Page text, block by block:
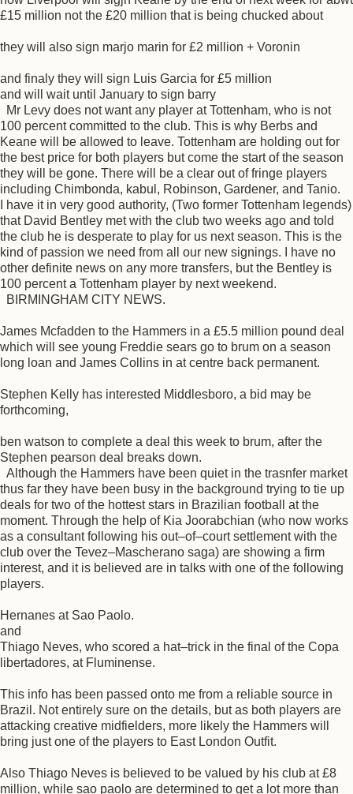
£15 million not the £20 million that is being chucked about
they will also sign marjo marin for £2 million + Voronin
and finaly they will sign Luis Garcia for £5 million
and will wait until January to sign barry
Mr Levy does not want any player at Tottenham, who is not
100 percent committed to the club. This is why Berbs and
Keane will be allowed to leave. Tottenham are holding out for
the best price for both players but come the start of the season
they will be gone. There will be a clear out of fringe players
including Chimbonda, kabul, Robinson, Gardener, and Tanio.
I have it in very good authority, (Two former Tottenham legends)
that David Bentley met with the club two weeks ago and told
the club he is desperate to play for us next season. This is the
kind of passion we need from all our new signings. I have no
other definite news on any more transfers, but the Bentley is
100 percent a Tottenham player by next weekend.
BIRMINGHAM CITY NEWS.
James Mcfadden to the Hammers in a £5.5 million pound deal
which will see young Freddie sears go to brum on a season
long loan and James Collins in at centre back permanent.
Stephen Kelly has interested Middlesboro, a bid may be
forthcoming,
ben watson to complete a deal this week to brum, after the
Stephen pearson deal breaks down.
Although the Hammers have been quiet in the trasnfer market
thus far they have been busy in the background trying to tie up
deals for two of the hottest stars in Brazilian football at the
moment. Through the help of Kia Joorabchian (who now works
as a consultant following his out–of–court settlement with the
club over the Tevez–Mascherano saga) are showing a firm
interest, and it is believed are in talks with one of the following
players.
Hernanes at Sao Paolo.
and
Thiago Neves, who scored a hat–trick in the final of the Copa
libertadores, at Fluminense.
This info has been passed onto me from a reliable source in
Brazil. Not entirely sure on the details, but as both players are
attacking creative midfielders, more likely the Hammers will
bring just one of the players to East London Outfit.
Also Thiago Neves is believed to be valued by his club at £8
million, while sao paolo are determined to get a lot more than